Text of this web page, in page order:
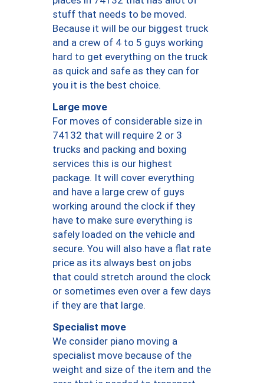
stuff that needs to be moved.
Because it will be our biggest truck
and a crew of 4 to 5 guys working
hard to get everything on the truck
as quick and safe as they can for
you it is the best choice.
Large move
For moves of considerable size in
74132 that will require 2 or 3
trucks and packing and boxing
services this is our highest
package. It will cover everything
and have a large crew of guys
working around the clock if they
have to make sure everything is
safely loaded on the vehicle and
secure. You will also have a flat rate
price as its always best on jobs
that could stretch around the clock
or sometimes even over a few days
if they are that large.
Specialist move
We consider piano moving a
specialist move because of the
weight and size of the item and the